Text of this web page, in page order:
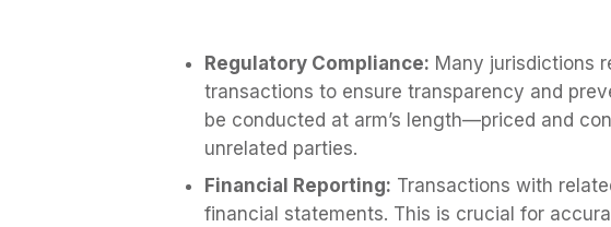
Regulatory Compliance: Many jurisdictions
transactions to ensure transparency and
be conducted at arm’s length—priced and
unrelated parties.
Financial Reporting: Transactions with
financial statements. This is crucial for